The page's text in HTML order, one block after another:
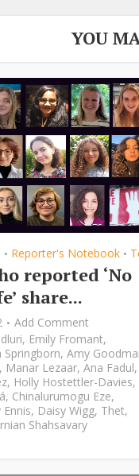
YOU
• Reporter's Notebook •
reported ‘No
share...
Add Comment
, Emily Fromant,
Springborn, Amy
, Manar Lezaar, Ana Fadul,
, Holly Hostettler-Davies,
, Chinalurumogu Eze,
, Daisy Wigg, Thet,
Shahsavary